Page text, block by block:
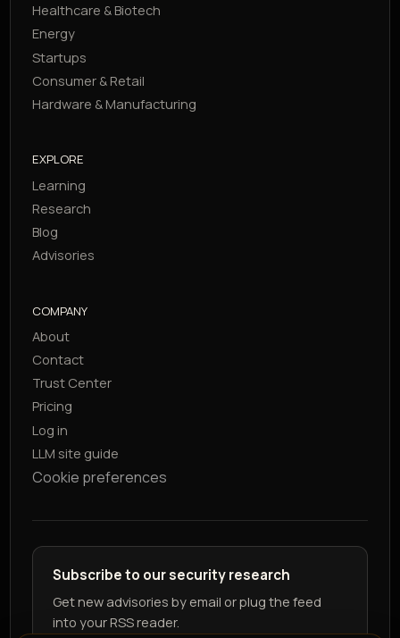
Healthcare & Biotech
Energy
Startups
Consumer & Retail
Hardware & Manufacturing
EXPLORE
Learning
Research
Blog
Advisories
COMPANY
About
Contact
Trust Center
Pricing
Log in
LLM site guide
Cookie preferences
Subscribe to our security research
Get new advisories by email or plug the feed
into your RSS reader.